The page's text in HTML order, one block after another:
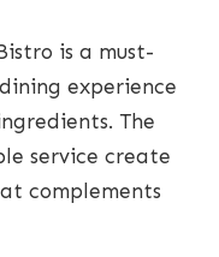
is a must-
experience
The
service create
complements